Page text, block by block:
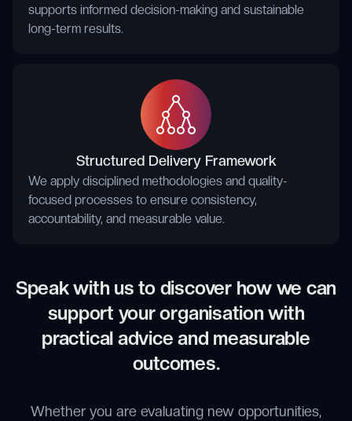
supports informed decision-making and sustainable
long-term results.
Structured Delivery Framework
We apply disciplined methodologies and quality-
focused processes to ensure consistency,
accountability, and measurable value.
Speak with us to discover how we can
support your organisation with
practical advice and measurable
outcomes.
Whether you are evaluating new opportunities,